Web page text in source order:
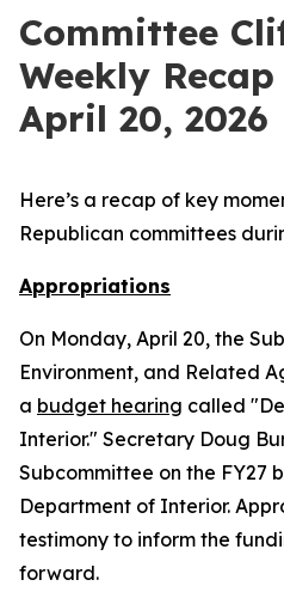
Committee
Weekly
April 20, 2026
Here’s a recap of key
Republican committees
Appropriations
On Monday, April 20, the
Environment, and Related
a budget hearing called
Interior." Secretary Doug
Subcommittee on the FY27
Department of Interior.
testimony to inform the
forward.